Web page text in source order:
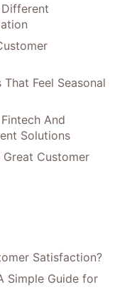
Feel Seasonal
And
Solutions
Customer
Satisfaction?
Simple Guide for